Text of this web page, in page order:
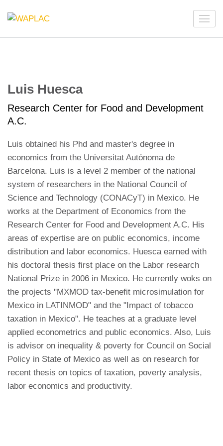
Network on Welfare & Policy in Latin American and the
Caribbean
Luis Huesca
Research Center for Food and Development
A.C.
Luis obtained his Phd and master's degree in
economics from the Universitat Autónoma de
Barcelona. Luis is a level 2 member of the national
system of researchers in the National Council of
Science and Technology (CONACyT) in Mexico. He
works at the Department of Economics from the
Research Center for Food and Development A.C. His
areas of expertise are on public economics, income
distribution and labor economics. Huesca earned with
his doctoral thesis first place on the Labor research
National Prize in 2006 in Mexico. He currently woks on
the projects "MXMOD tax-benefit microsimulation for
Mexico in LATINMOD" and the "Impact of tobacco
taxation in Mexico". He teaches at a graduate level
applied econometrics and public economics. Also, Luis
is advisor on inequality & poverty for Council on Social
Policy in State of Mexico as well as on research for
recent thesis on topics of taxation, poverty analysis,
labor economics and productivity.